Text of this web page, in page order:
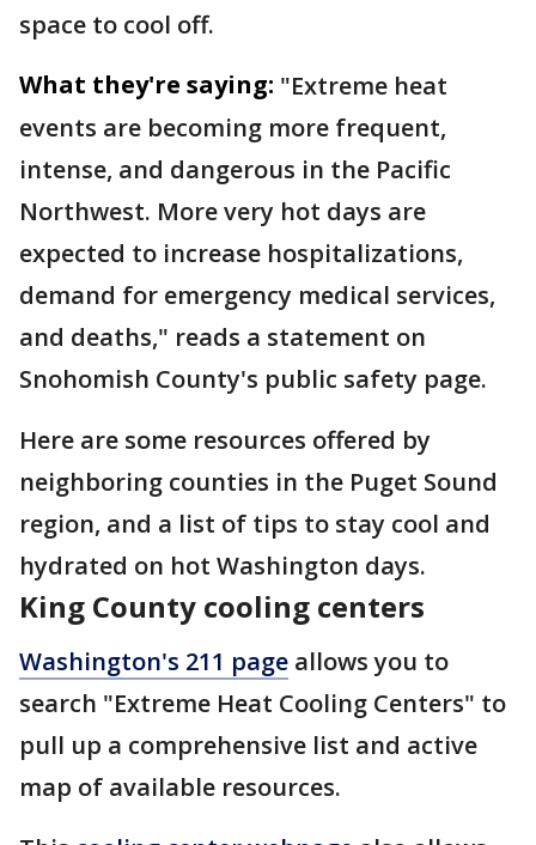
space to cool off.
What they're saying: "Extreme heat
events are becoming more frequent,
intense, and dangerous in the Pacific
Northwest. More very hot days are
expected to increase hospitalizations,
demand for emergency medical services,
and deaths," reads a statement on
Snohomish County's public safety page.
Here are some resources offered by
neighboring counties in the Puget Sound
region, and a list of tips to stay cool and
hydrated on hot Washington days.
King County cooling centers
Washington's 211 page allows you to
search "Extreme Heat Cooling Centers" to
pull up a comprehensive list and active
map of available resources.